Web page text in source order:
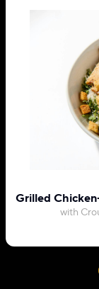
Grilled
with